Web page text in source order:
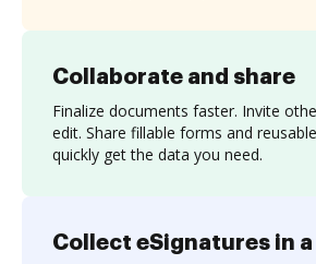
Collaborate and share
Finalize documents faster. Invite
edit. Share fillable forms and
quickly get the data you need.
Collect eSignatures in a